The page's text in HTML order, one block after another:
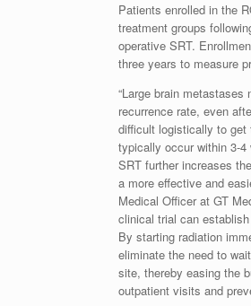
Patients enrolled in the
treatment groups
operative SRT.
three years to measure
“Large brain
recurrence rate, even
difficult logistically to get
typically occur within 3-4
SRT further increases
a more effective and
Medical Officer at GT
clinical trial can
By starting radiation
eliminate the need to
site, thereby easing the
outpatient visits and